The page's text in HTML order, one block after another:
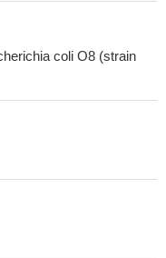
coli O8 (strain